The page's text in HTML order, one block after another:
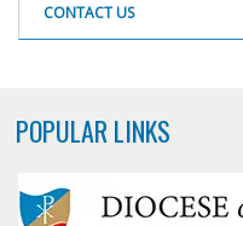
CONTACT US
POPULAR LINKS